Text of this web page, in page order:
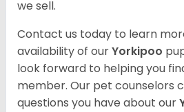
we sell.
Contact us today to learn
availability of ourYorkipoo
look forward to helping you
member. Our pet counselors
questions you have about our